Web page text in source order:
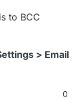
to BCC
> Email
0